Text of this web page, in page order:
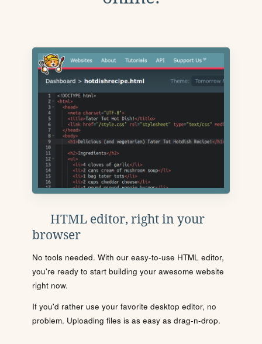
HTML editor, right in your
browser
No tools needed. With our easy-to-use HTML editor,
you're ready to start building your awesome website
right now.
If you'd rather use your favorite desktop editor, no
problem. Uploading files is as easy as drag-n-drop.